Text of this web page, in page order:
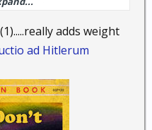
much more than that
that value our
the hairs are still
adds weight
ad Hitlerum